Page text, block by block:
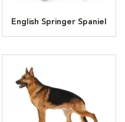
English Springer Spaniel